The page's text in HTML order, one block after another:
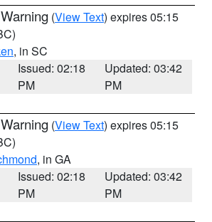
(View Text) expires 05:15
, in SC
Issued: 02:18
PM
Updated: 03:42
PM
(View Text) expires 05:15
, in GA
Issued: 02:18
PM
Updated: 03:42
PM